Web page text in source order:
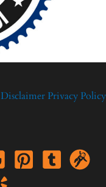
DisclaimerPrivacy Policy